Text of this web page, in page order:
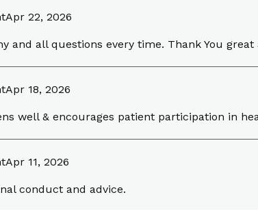
Apr 22, 2026
and all questions every time. Thank You great
Apr 18, 2026
well & encourages patient participation in
Apr 11, 2026
conduct and advice.